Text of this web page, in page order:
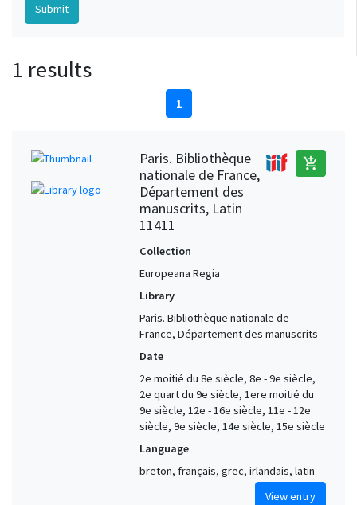
1 results
1
Paris. Bibliothèque
nationale de France,
Département des
manuscrits, Latin
11411
add_shopping_cart
Collection
Europeana Regia
Library
Paris. Bibliothèque nationale de
France, Département des manuscrits
Date
2e moitié du 8e siècle, 8e - 9e siècle,
2e quart du 9e siècle, 1ere moitié du
9e siècle, 12e - 16e siècle, 11e - 12e
siècle, 9e siècle, 14e siècle, 15e siècle
Language
breton, français, grec, irlandais, latin
View entry